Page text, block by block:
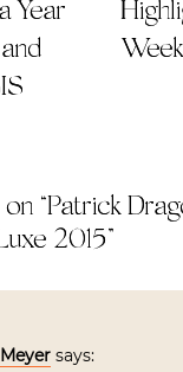
Year
“Patrick
2015”
says: